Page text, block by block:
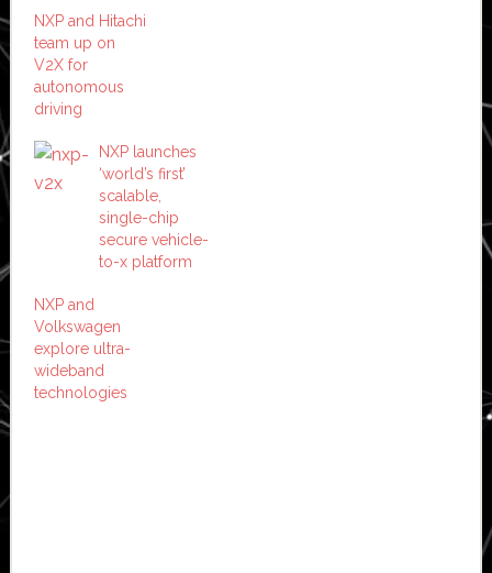
NXP and Hitachi
team up on
V2X for
autonomous
driving
NXP launches
‘world’s first’
scalable,
single-chip
secure vehicle-
to-x platform
NXP and
Volkswagen
explore ultra-
wideband
technologies